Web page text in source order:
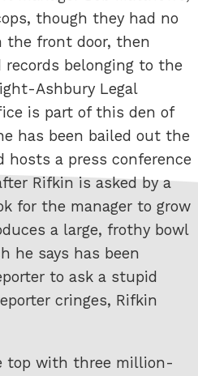
though they had no
the front door, then
records belonging to the
Ashbury Legal
is part of this den of
has been bailed out the
hosts a press conference
Rifkin is asked by a
for the manager to grow
a large, frothy bowl
he says has been
to ask a stupid
cringes, Rifkin
top with three million-